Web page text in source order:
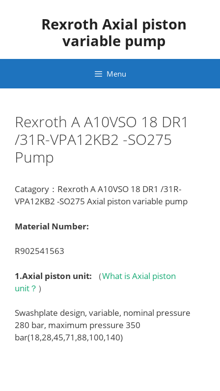
Rexroth Axial piston
variable pump
Menu
Rexroth A A10VSO 18 DR1
/31R-VPA12KB2 -SO275
Pump
Catagory：Rexroth A A10VSO 18 DR1 /31R-
VPA12KB2 -SO275 Axial piston variable pump
Material Number:
R902541563
1.Axial piston unit: （What is Axial piston
unit？ ）
Swashplate design, variable, nominal pressure
280 bar, maximum pressure 350
bar(18,28,45,71,88,100,140)